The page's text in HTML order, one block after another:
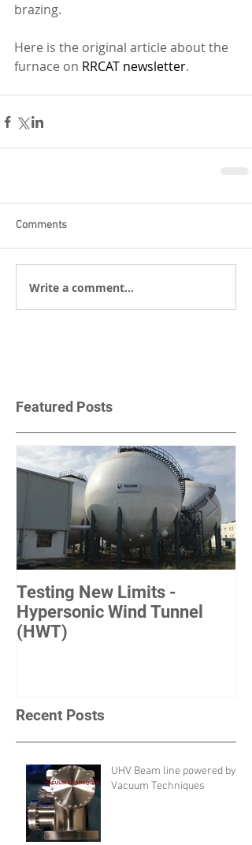
brazing.
Here is the original article about the
furnace on RRCAT newsletter.
Comments
Write a comment...
Featured Posts
Testing New Limits -
Hypersonic Wind Tunnel
(HWT)
Recent Posts
UHV Beam line powered by
Vacuum Techniques